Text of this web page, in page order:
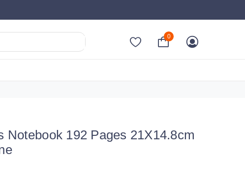
0
Notebook 192 Pages 21X14.8cm